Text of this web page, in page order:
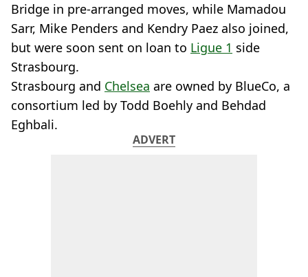
Bridge in pre-arranged moves, while Mamadou
Sarr, Mike Penders and Kendry Paez also joined,
but were soon sent on loan to Ligue 1 side
Strasbourg.
Strasbourg and Chelsea are owned by BlueCo, a
consortium led by Todd Boehly and Behdad
Eghbali.
ADVERT